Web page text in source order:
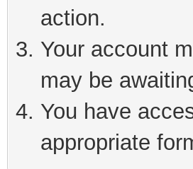
action.
Your account
may be
You have
appropriate